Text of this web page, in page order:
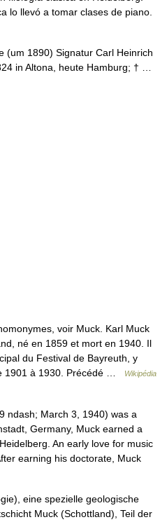
lo llevó a tomar clases de piano.
(um 1890) Signatur Carl Heinrich
in Altona, heute Hamburg; † …
voir Muck. Karl Muck
né en 1859 et mort en 1940. Il
du Festival de Bayreuth, y
1901 à 1930. Précédé …
Wikipédia
ndash; March 3, 1940) was a
Germany, Muck earned a
An early love for music
earning his doctorate, Muck
eine spezielle geologische
Muck (Schottland), Teil der